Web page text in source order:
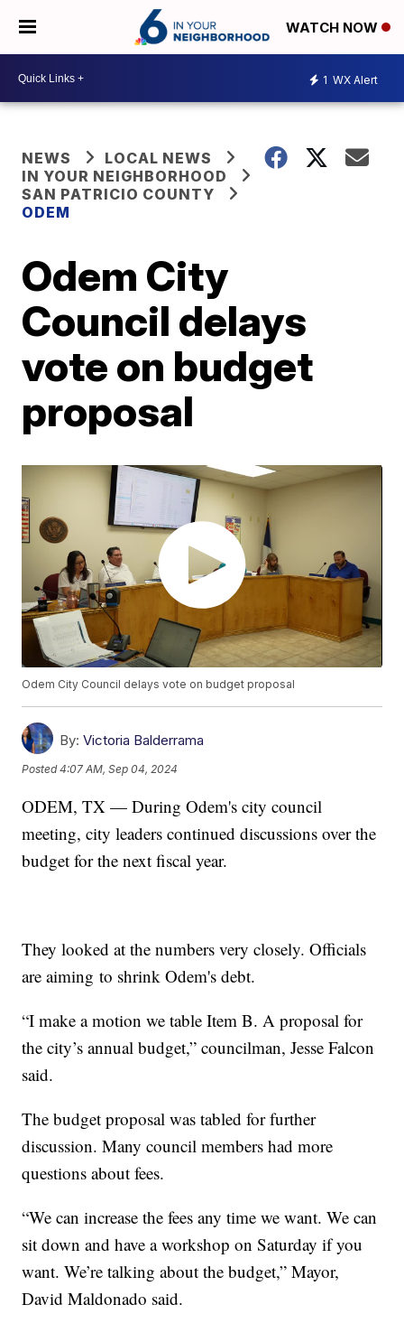
WATCH NOW
1 WX Alert
NEWS
LOCAL NEWS
IN YOUR NEIGHBORHOOD
SAN PATRICIO COUNTY
ODEM
Odem City
Council delays
vote on budget
proposal
Odem City Council delays vote on budget proposal
By: Victoria Balderrama
Posted4:07 AM, Sep 04, 2024
ODEM, TX — During Odem's city council
meeting, city leaders continued discussions over the
budget for the next fiscal year.
They looked at the numbers very closely. Officials
are aiming to shrink Odem's debt.
“I make a motion we table Item B. A proposal for
the city’s annual budget,” councilman, Jesse Falcon
said.
The budget proposal was tabled for further
discussion. Many council members had more
questions about fees.
“We can increase the fees any time we want. We can
sit down and have a workshop on Saturday if you
want. We’re talking about the budget,” Mayor,
David Maldonado said.